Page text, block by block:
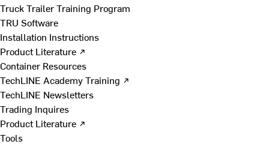
Truck Trailer Training Program
TRU Software
Installation Instructions
Product Literature ↗
Container Resources
TechLINE Academy Training ↗
TechLINE Newsletters
Trading Inquires
Product Literature ↗
Tools